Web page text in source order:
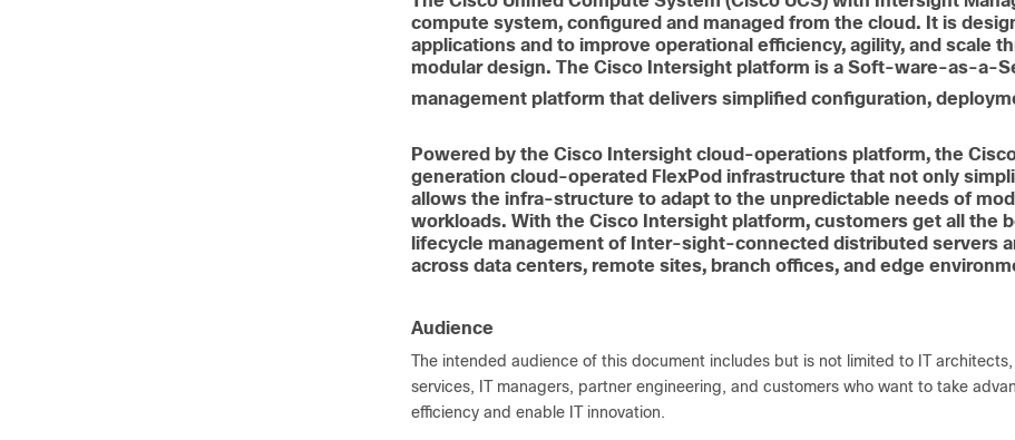
compute system, configured and managed from the cloud. It is
applications and to improve operational efficiency, agility, and scale
modular design. The Cisco Intersight platform is a Soft-ware-as-a-
management platform that delivers simplified configuration,
Powered by the Cisco Intersight cloud-operations platform, the
generation cloud-operated FlexPod infrastructure that not only
allows the infra-structure to adapt to the unpredictable needs of
workloads. With the Cisco Intersight platform, customers get all the
lifecycle management of Inter-sight-connected distributed servers
across data centers, remote sites, branch offices, and edge
Audience
The intended audience of this document includes but is not limited to IT
services, IT managers, partner engineering, and customers who want to take
efficiency and enable IT innovation.